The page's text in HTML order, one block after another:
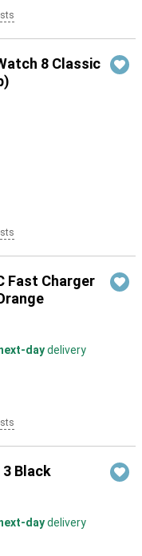
8 Classic
Fast Charger
daydelivery
3 Black
daydelivery